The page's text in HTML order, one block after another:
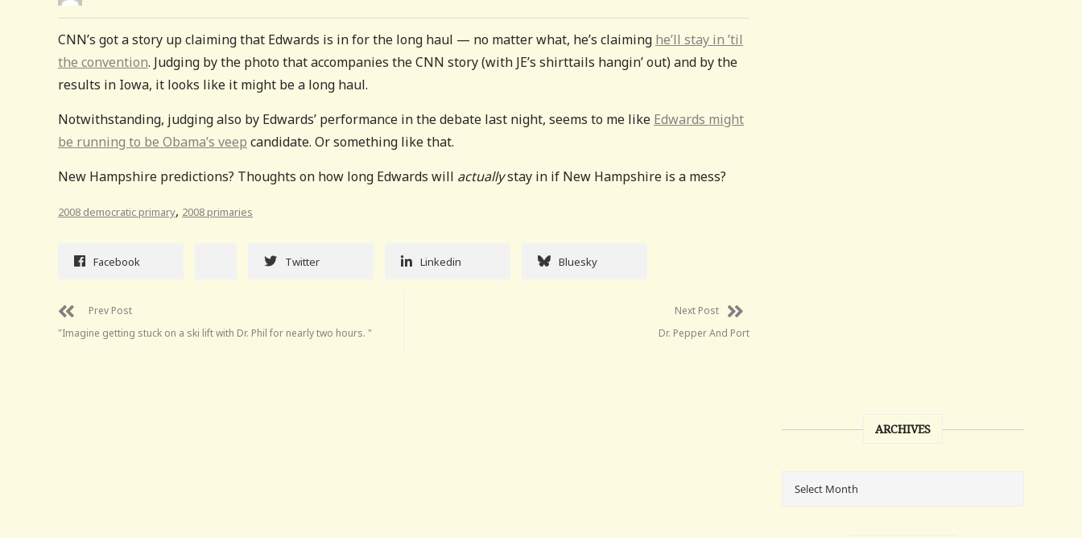
CNN’s got a story up claiming that Edwards is in for the long haul — no matter what, he’s claiming he’ll stay in ’til
the convention. Judging by the photo that accompanies the CNN story (with JE’s shirttails hangin’ out) and by the
results in Iowa, it looks like it might be a long haul.
Notwithstanding, judging also by Edwards’ performance in the debate last night, seems to me like Edwards might
be running to be Obama’s veep candidate. Or something like that.
New Hampshire predictions? Thoughts on how long Edwards will actuallystay in if New Hampshire is a mess?
2008 democratic primary, 2008 primaries
Facebook Twitter Linkedin Bluesky
Prev Post
"Imagine getting stuck on a ski lift with Dr. Phil for nearly two hours. "
Next Post
Dr. Pepper And Port
ARCHIVES